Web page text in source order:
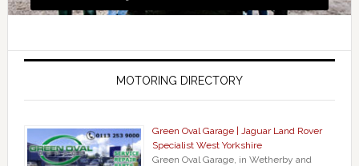
MOTORING DIRECTORY
Green Oval Garage | Jaguar Land Rover
Specialist West Yorkshire
Green Oval Garage, in Wetherby and